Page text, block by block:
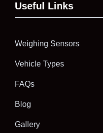
Useful Links
Weighing Sensors
Vehicle Types
FAQs
Blog
Gallery